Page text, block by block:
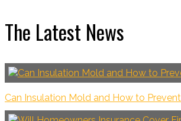
The Latest News
Can Insulation Mold and How to